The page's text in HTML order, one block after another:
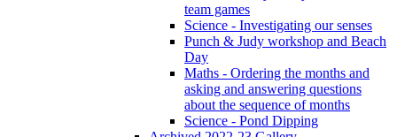
team games
Science - Investigating our senses
Punch & Judy workshop and Beach
Day
Maths - Ordering the months and
asking and answering questions
about the sequence of months
Science - Pond Dipping